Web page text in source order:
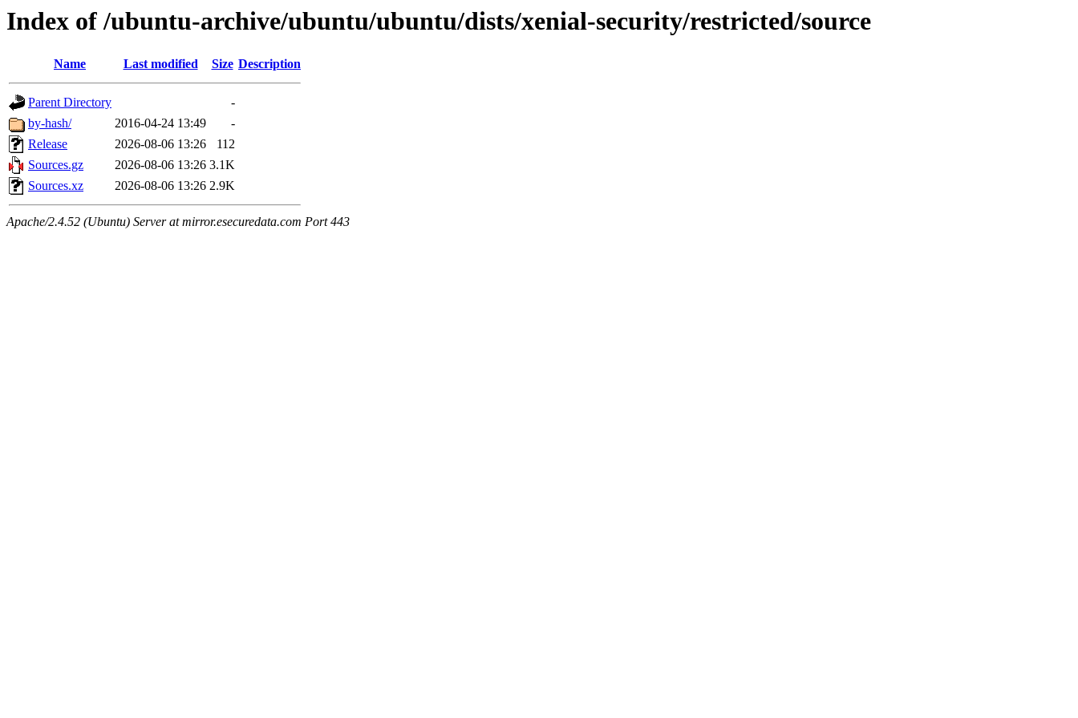
Index of /ubuntu-archive/ubuntu/ubuntu/dists/xenial-security/restricted/source
Name Last modified Size Description
Parent Directory
-
by-hash/
2016-04-24 13:49
-
Release
2026-08-06 13:26
112
Sources.gz
2026-08-06 13:26 3.1K
Sources.xz
2026-08-06 13:26 2.9K
Apache/2.4.52 (Ubuntu) Server at mirror.esecuredata.com Port 443